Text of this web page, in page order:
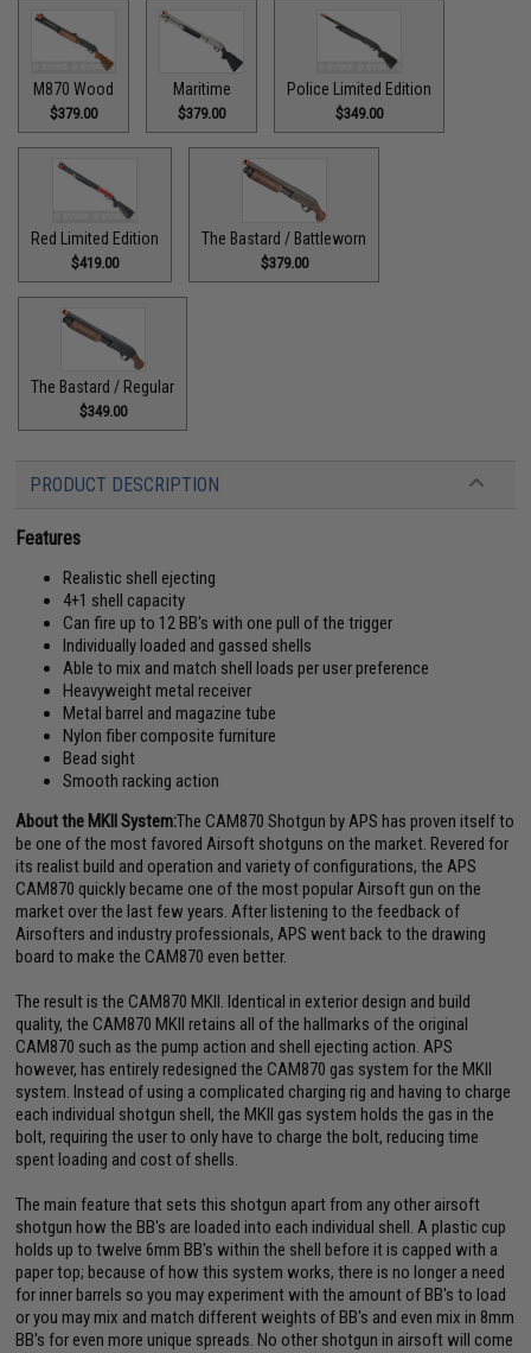
M870 Wood
$379.00
Maritime
$379.00
Police Limited Edition
$349.00
Red Limited Edition
$419.00
The Bastard / Battleworn
$379.00
The Bastard / Regular
$349.00
PRODUCT DESCRIPTION
Features
Realistic shell ejecting
4+1 shell capacity
Can fire up to 12 BB's with one pull of the trigger
Individually loaded and gassed shells
Able to mix and match shell loads per user preference
Heavyweight metal receiver
Metal barrel and magazine tube
Nylon fiber composite furniture
Bead sight
Smooth racking action
About the MKII System:The CAM870 Shotgun by APS has proven itself to
be one of the most favored Airsoft shotguns on the market. Revered for
its realist build and operation and variety of configurations, the APS
CAM870 quickly became one of the most popular Airsoft gun on the
market over the last few years. After listening to the feedback of
Airsofters and industry professionals, APS went back to the drawing
board to make the CAM870 even better.
The result is the CAM870 MKII. Identical in exterior design and build
quality, the CAM870 MKII retains all of the hallmarks of the original
CAM870 such as the pump action and shell ejecting action. APS
however, has entirely redesigned the CAM870 gas system for the MKII
system. Instead of using a complicated charging rig and having to charge
each individual shotgun shell, the MKII gas system holds the gas in the
bolt, requiring the user to only have to charge the bolt, reducing time
spent loading and cost of shells.
The main feature that sets this shotgun apart from any other airsoft
shotgun how the BB's are loaded into each individual shell. A plastic cup
holds up to twelve 6mm BB's within the shell before it is capped with a
paper top; because of how this system works, there is no longer a need
for inner barrels so you may experiment with the amount of BB's to load
or you may mix and match different weights of BB's and even mix in 8mm
BB's for even more unique spreads. No other shotgun in airsoft will come